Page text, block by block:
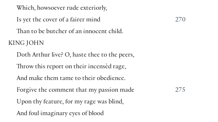
Which, howsoever rude exteriorly,
270
Is yet the cover of a fairer mind
Than to be butcher of an innocent child.
KING JOHN
Doth Arthur live? O, haste thee to the peers,
Throw this report on their incensèd rage,
And make them tame to their obedience.
275
Forgive the comment that my passion made
Upon thy feature, for my rage was blind,
And foul imaginary eyes of blood